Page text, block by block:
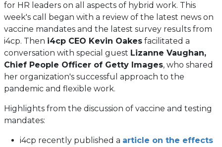
for HR leaders on all aspects of hybrid work. This
week's call began with a review of the latest news on
vaccine mandates and the latest survey results from
i4cp. Then i4cp CEO Kevin Oakes facilitated a
conversation with special guest Lizanne Vaughan,
Chief People Officer of Getty Images, who shared
her organization's successful approach to the
pandemic and flexible work.
Highlights from the discussion of vaccine and testing
mandates:
i4cp recently published a article on the effects